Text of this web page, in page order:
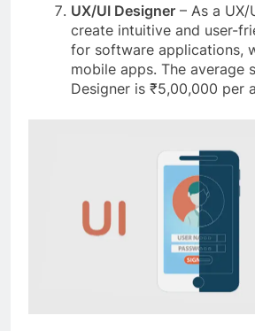
UX/UI Designer – As a UX/
create intuitive and user-
for software applications,
mobile apps. The average
Designer is ₹5,00,000 per